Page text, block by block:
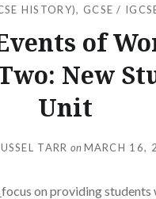
HISTORY), GCSE /
of
New
Unit
TARR onMARCH 16,
focus on providing students